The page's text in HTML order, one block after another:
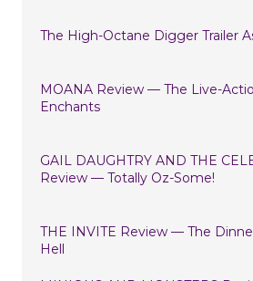
The High-Octane Digger Trailer
MOANA Review — The Live-
Enchants
GAIL DAUGHTRY AND THE
Review — Totally Oz-Some!
THE INVITE Review — The
Hell